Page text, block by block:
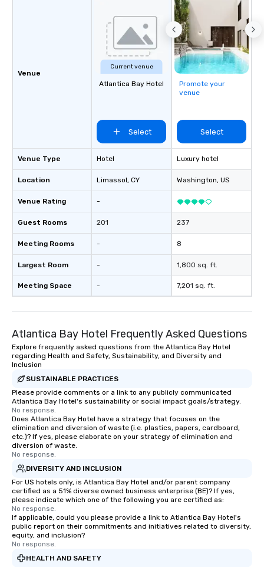
Venue
Venue Type
Location
Venue Rating
Guest Rooms
Meeting Rooms
Largest Room
Meeting Space
Current venue
Atlantica Bay Hotel
Select
Hotel
Limassol, CY
-
201
-
-
-
Promote your
venue
Select
Luxury hotel
Washington, US
237
8
1,800 sq. ft.
7,201 sq. ft.
Atlantica Bay Hotel Frequently Asked Questions
Explore frequently asked questions from the Atlantica Bay Hotel
regarding Health and Safety, Sustainability, and Diversity and
Inclusion
SUSTAINABLE PRACTICES
Please provide comments or a link to any publicly communicated
Atlantica Bay Hotel's sustainability or social impact goals/strategy.
No response.
Does Atlantica Bay Hotel have a strategy that focuses on the
elimination and diversion of waste (i.e. plastics, papers, cardboard,
etc.)? If yes, please elaborate on your strategy of elimination and
diversion of waste.
No response.
DIVERSITY AND INCLUSION
For US hotels only, is Atlantica Bay Hotel and/or parent company
certified as a 51% diverse owned business enterprise (BE)? If yes,
please indicate which one of the following you are certified as:
No response.
If applicable, could you please provide a link to Atlantica Bay Hotel's
public report on their commitments and initiatives related to diversity,
equity, and inclusion?
No response.
HEALTH AND SAFETY